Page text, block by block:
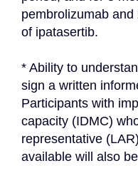
pembrolizumab
of ipatasertib.
* Ability to
sign a written
Participants with
capacity (IDMC)
representative
available will also